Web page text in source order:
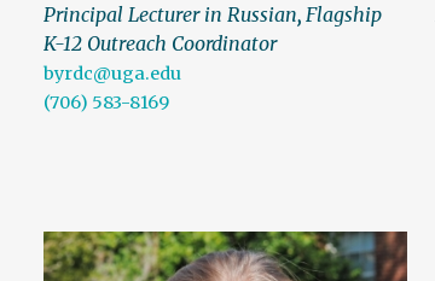
Principal Lecturer in Russian, Flagship
K-12 Outreach Coordinator
byrdc@uga.edu
(706) 583-8169